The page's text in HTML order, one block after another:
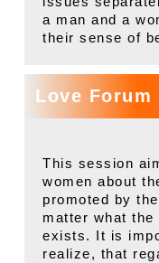
a man and a
their sense of
Love Forum
This session
women about
promoted by
matter what
exists. It is
realize, that